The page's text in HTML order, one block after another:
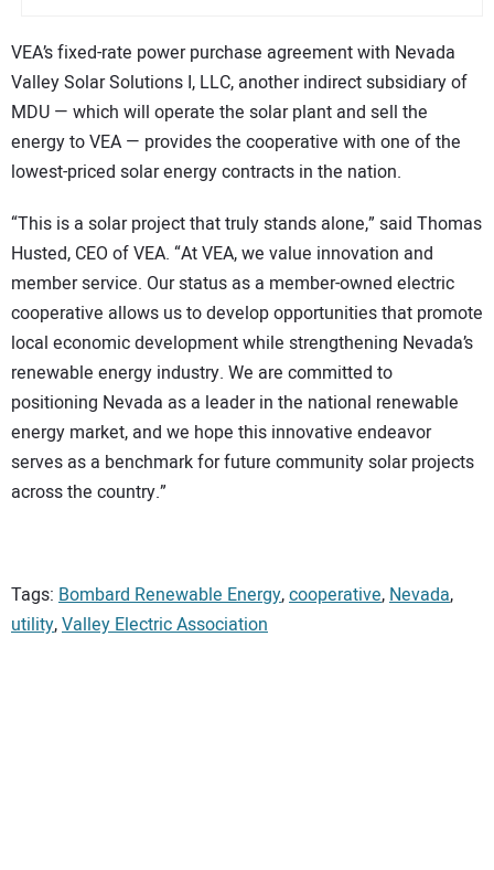
VEA’s fixed-rate power purchase agreement with Nevada
Valley Solar Solutions I, LLC, another indirect subsidiary of
MDU — which will operate the solar plant and sell the
energy to VEA — provides the cooperative with one of the
lowest-priced solar energy contracts in the nation.
“This is a solar project that truly stands alone,” said Thomas
Husted, CEO of VEA. “At VEA, we value innovation and
member service. Our status as a member-owned electric
cooperative allows us to develop opportunities that promote
local economic development while strengthening Nevada’s
renewable energy industry. We are committed to
positioning Nevada as a leader in the national renewable
energy market, and we hope this innovative endeavor
serves as a benchmark for future community solar projects
across the country.”
Tags: Bombard Renewable Energy,cooperative,Nevada,
utility,Valley Electric Association